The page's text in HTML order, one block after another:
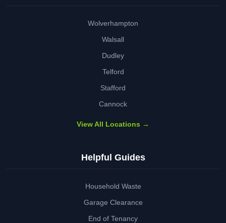
Wolverhampton
Walsall
Dudley
Telford
Stafford
Cannock
View All Locations →
Helpful Guides
Household Waste
Garage Clearance
End of Tenancy